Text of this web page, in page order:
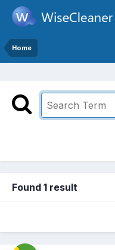
Home
Found 1 result